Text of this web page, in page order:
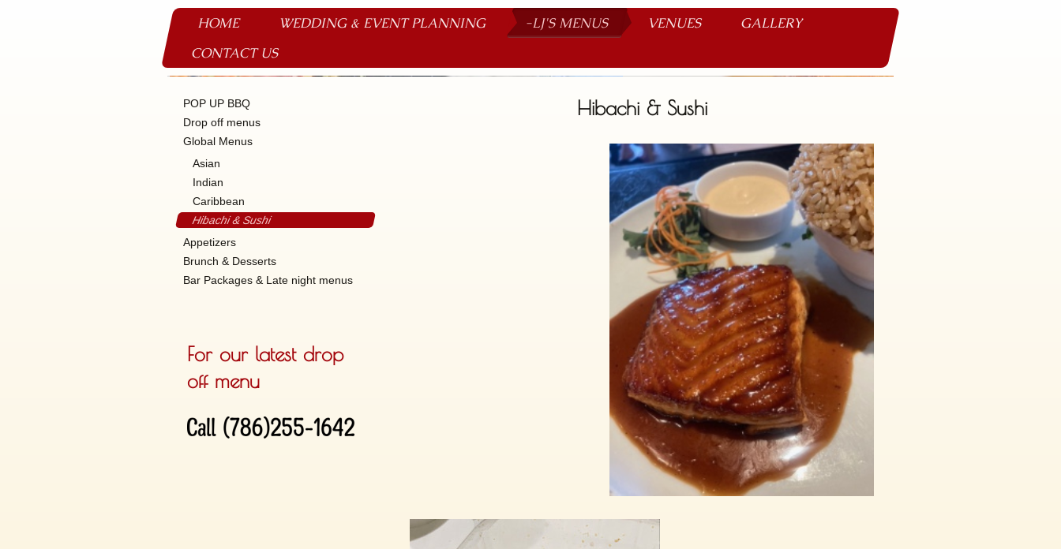
HOME WEDDING & EVENT PLANNING -LJ'S MENUS VENUES
GALLERY
CONTACT US
Be our guestHibachi & Sushi
POP UP BBQ
Drop off menus
Global Menus
Asian
Indian
Caribbean
Hibachi & Sushi
Appetizers
Brunch & Desserts
Bar Packages & Late night menus
For our latest drop
off menu